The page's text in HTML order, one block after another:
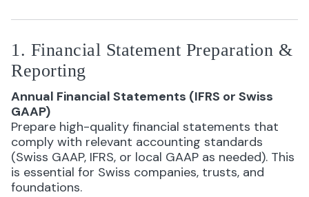
1. Financial Statement Preparation &
Reporting
Annual Financial Statements (IFRS or Swiss
GAAP)
Prepare high-quality financial statements that
comply with relevant accounting standards
(Swiss GAAP, IFRS, or local GAAP as needed). This
is essential for Swiss companies, trusts, and
foundations.